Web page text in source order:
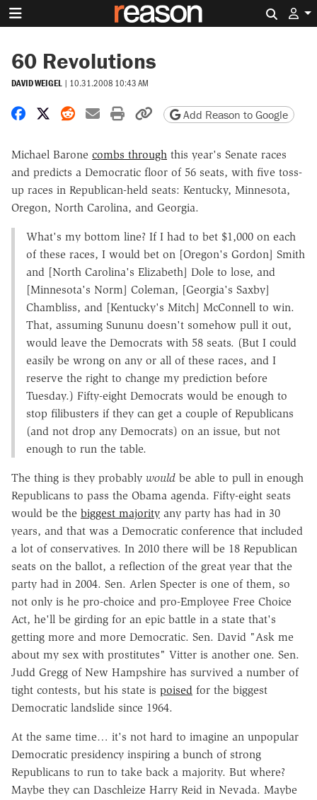
60 Revolutions
DAVID WEIGEL | 10.31.2008 10:43 AM
Share on Facebook
Share on X
Share on Reddit
Share by email
Print friendly version
Copy page URL
Add Reason to Google
Michael Barone combs through this year's Senate races
and predicts a Democratic floor of 56 seats, with five toss-
up races in Republican-held seats: Kentucky, Minnesota,
Oregon, North Carolina, and Georgia.
What's my bottom line? If I had to bet $1,000 on each
of these races, I would bet on [Oregon's Gordon] Smith
and [North Carolina's Elizabeth] Dole to lose, and
[Minnesota's Norm] Coleman, [Georgia's Saxby]
Chambliss, and [Kentucky's Mitch] McConnell to win.
That, assuming Sununu doesn't somehow pull it out,
would leave the Democrats with 58 seats. (But I could
easily be wrong on any or all of these races, and I
reserve the right to change my prediction before
Tuesday.) Fifty-eight Democrats would be enough to
stop filibusters if they can get a couple of Republicans
(and not drop any Democrats) on an issue, but not
enough to run the table.
The thing is they probably would be able to pull in enough
Republicans to pass the Obama agenda. Fifty-eight seats
would be the biggest majority any party has had in 30
years, and that was a Democratic conference that included
a lot of conservatives. In 2010 there will be 18 Republican
seats on the ballot, a reflection of the great year that the
party had in 2004. Sen. Arlen Specter is one of them, so
not only is he pro-choice and pro-Employee Free Choice
Act, he'll be girding for an epic battle in a state that's
getting more and more Democratic. Sen. David "Ask me
about my sex with prostitutes" Vitter is another one. Sen.
Judd Gregg of New Hampshire has survived a number of
tight contests, but his state is poised for the biggest
Democratic landslide since 1964.
At the same time… it's not hard to imagine an unpopular
Democratic presidency inspiring a bunch of strong
Republicans to run to take back a majority. But where?
Maybe they can Daschleize Harry Reid in Nevada. Maybe